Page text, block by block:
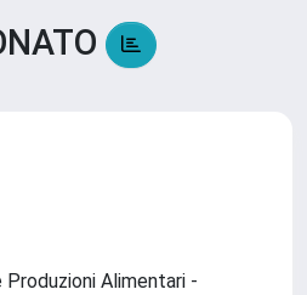
Alimentari -